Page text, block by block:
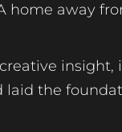
home away
insight,
laid the